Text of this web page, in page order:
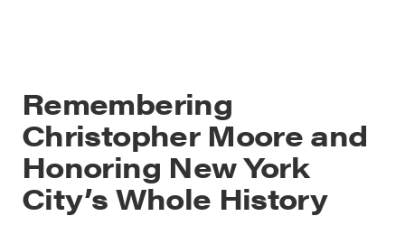
Remembering
Christopher Moore and
Honoring New York
City’s Whole History